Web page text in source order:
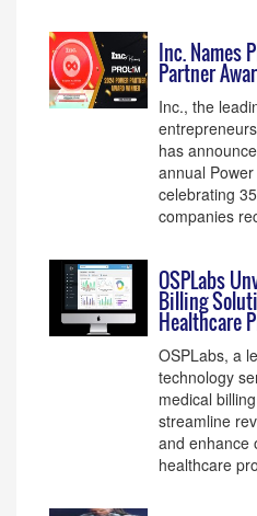
Inc. Names
Partner
Inc., the
has
annual
celebrating
companies
OSPLabs
Billing
Healthcare
OSPLabs, a
technology
medical
streamline
and enhance
healthcare pro